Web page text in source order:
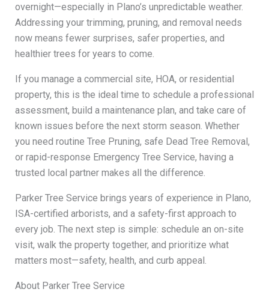
overnight—especially in Plano’s unpredictable weather.
Addressing your trimming, pruning, and removal needs
now means fewer surprises, safer properties, and
healthier trees for years to come.
If you manage a commercial site, HOA, or residential
property, this is the ideal time to schedule a professional
assessment, build a maintenance plan, and take care of
known issues before the next storm season. Whether
you need routine Tree Pruning, safe Dead Tree Removal,
or rapid-response Emergency Tree Service, having a
trusted local partner makes all the difference.
Parker Tree Service brings years of experience in Plano,
ISA-certified arborists, and a safety-first approach to
every job. The next step is simple: schedule an on-site
visit, walk the property together, and prioritize what
matters most—safety, health, and curb appeal.
About Parker Tree Service